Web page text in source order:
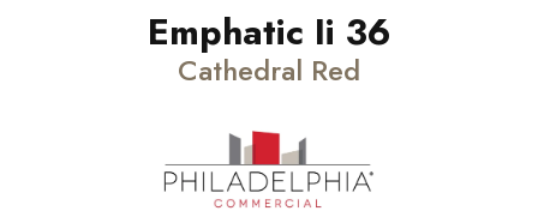
Emphatic Ii 36
Cathedral Red